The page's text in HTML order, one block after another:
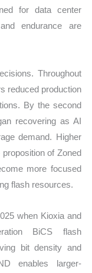
for data center
endurance are
Throughout
reduced production
By the second
recovering as AI
demand. Higher
of Zoned
more focused
flash resources.
when Kioxia and
BiCS flash
bit density and
enables larger-